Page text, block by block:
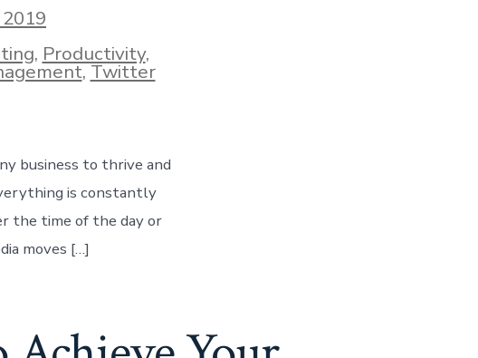
, Productivity,
,Twitter
business to thrive and
is constantly
the time of the day or
moves […]